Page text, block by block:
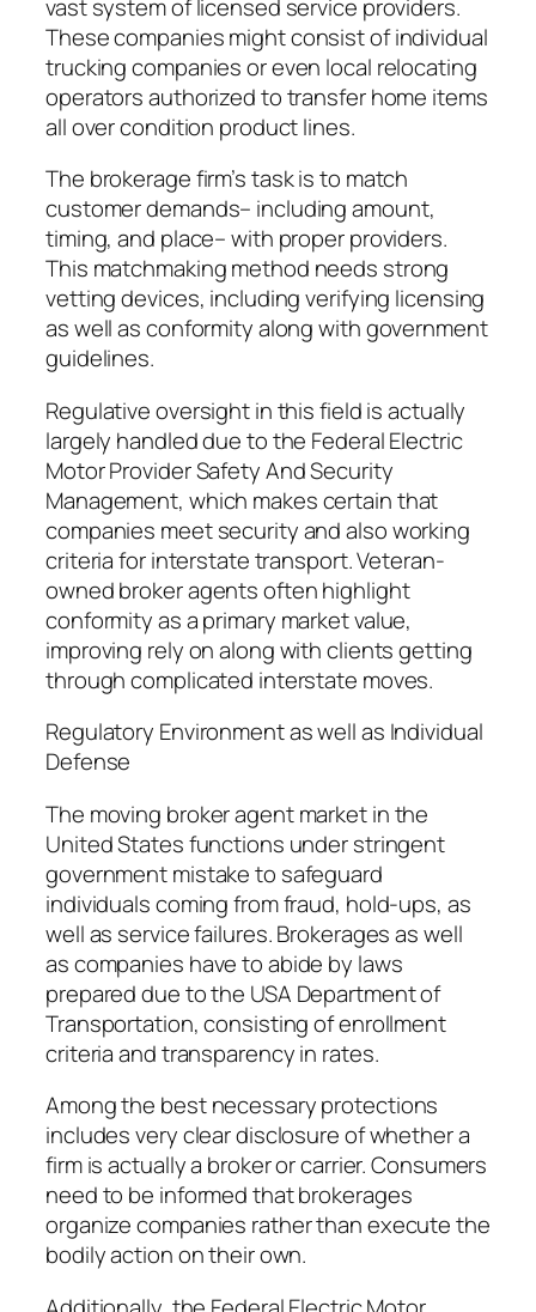
vast system of licensed service providers.
These companies might consist of individual
trucking companies or even local relocating
operators authorized to transfer home items
all over condition product lines.
The brokerage firm’s task is to match
customer demands– including amount,
timing, and place– with proper providers.
This matchmaking method needs strong
vetting devices, including verifying licensing
as well as conformity along with government
guidelines.
Regulative oversight in this field is actually
largely handled due to the Federal Electric
Motor Provider Safety And Security
Management, which makes certain that
companies meet security and also working
criteria for interstate transport. Veteran-
owned broker agents often highlight
conformity as a primary market value,
improving rely on along with clients getting
through complicated interstate moves.
Regulatory Environment as well as Individual
Defense
The moving broker agent market in the
United States functions under stringent
government mistake to safeguard
individuals coming from fraud, hold-ups, as
well as service failures. Brokerages as well
as companies have to abide by laws
prepared due to the USA Department of
Transportation, consisting of enrollment
criteria and transparency in rates.
Among the best necessary protections
includes very clear disclosure of whether a
firm is actually a broker or carrier. Consumers
need to be informed that brokerages
organize companies rather than execute the
bodily action on their own.